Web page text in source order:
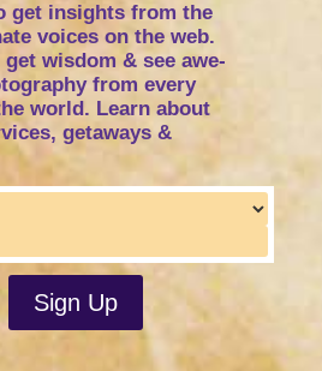
get insights from the
voices on the web.
get wisdom & see awe-
from every
world. Learn about
getaways &